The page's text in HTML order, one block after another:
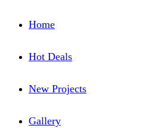
Home
Hot Deals
New Projects
Gallery